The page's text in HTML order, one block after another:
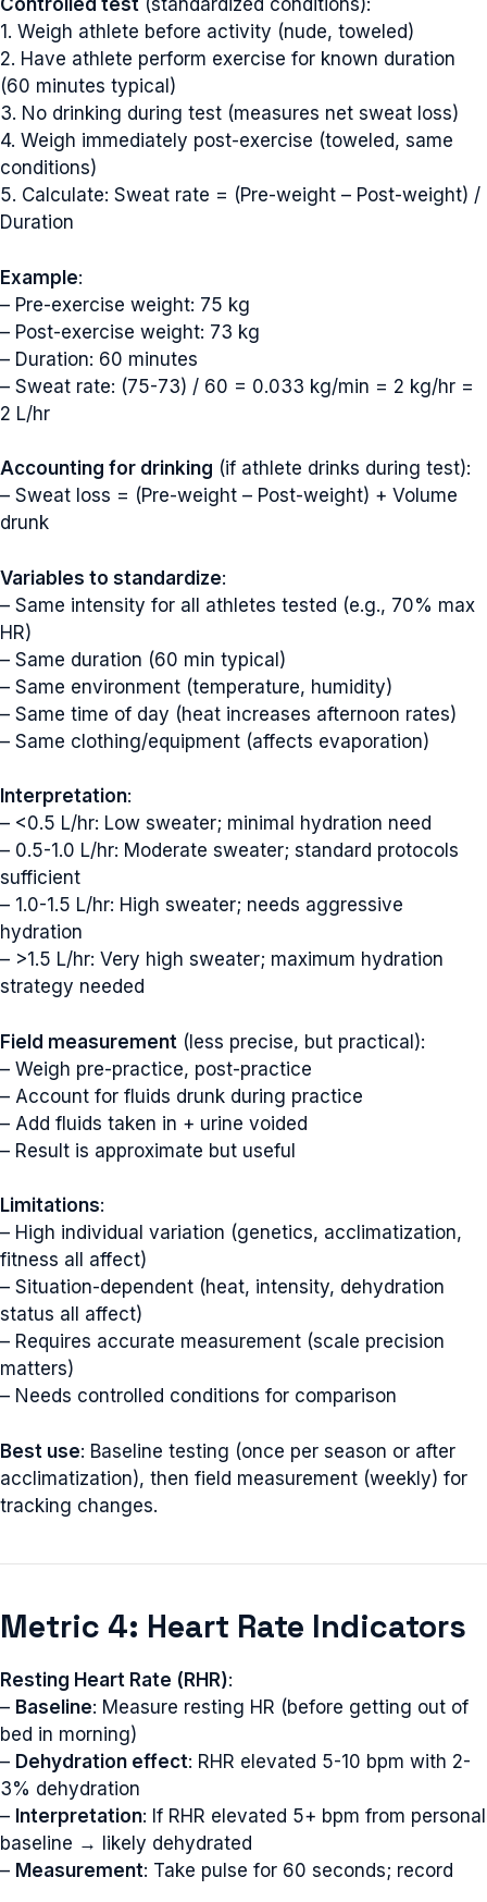
Controlled test (standardized conditions):
1. Weigh athlete before activity (nude, toweled)
2. Have athlete perform exercise for known duration
(60 minutes typical)
3. No drinking during test (measures net sweat loss)
4. Weigh immediately post-exercise (toweled, same
conditions)
5. Calculate: Sweat rate = (Pre-weight – Post-weight) /
Duration
Example:
– Pre-exercise weight: 75 kg
– Post-exercise weight: 73 kg
– Duration: 60 minutes
– Sweat rate: (75-73) / 60 = 0.033 kg/min = 2 kg/hr =
2 L/hr
Accounting for drinking (if athlete drinks during test):
– Sweat loss = (Pre-weight – Post-weight) + Volume
drunk
Variables to standardize:
– Same intensity for all athletes tested (e.g., 70% max
HR)
– Same duration (60 min typical)
– Same environment (temperature, humidity)
– Same time of day (heat increases afternoon rates)
– Same clothing/equipment (affects evaporation)
Interpretation:
– <0.5 L/hr: Low sweater; minimal hydration need
– 0.5-1.0 L/hr: Moderate sweater; standard protocols
sufficient
– 1.0-1.5 L/hr: High sweater; needs aggressive
hydration
– >1.5 L/hr: Very high sweater; maximum hydration
strategy needed
Field measurement (less precise, but practical):
– Weigh pre-practice, post-practice
– Account for fluids drunk during practice
– Add fluids taken in + urine voided
– Result is approximate but useful
Limitations:
– High individual variation (genetics, acclimatization,
fitness all affect)
– Situation-dependent (heat, intensity, dehydration
status all affect)
– Requires accurate measurement (scale precision
matters)
– Needs controlled conditions for comparison
Best use: Baseline testing (once per season or after
acclimatization), then field measurement (weekly) for
tracking changes.
Metric 4: Heart Rate Indicators
Resting Heart Rate (RHR):
– Baseline: Measure resting HR (before getting out of
bed in morning)
– Dehydration effect: RHR elevated 5-10 bpm with 2-
3% dehydration
– Interpretation: If RHR elevated 5+ bpm from personal
baseline → likely dehydrated
– Measurement: Take pulse for 60 seconds; record